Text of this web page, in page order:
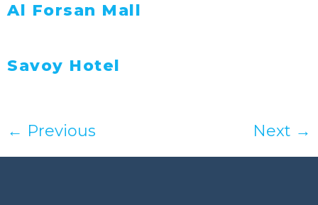
Al Forsan Mall
Savoy Hotel
← Previous Next →